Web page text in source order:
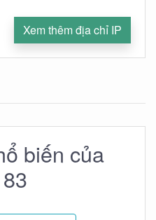
Xem thêm địa chỉ IP
biến của